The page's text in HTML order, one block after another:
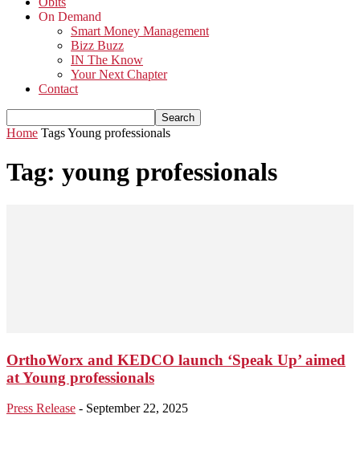
On Demand
Smart Money Management
Bizz Buzz
IN The Know
Your Next Chapter
Contact
Home TagsYoung professionals
Tag: young professionals
OrthoWorx and KEDCO launch ‘Speak Up’ aimed
at Young professionals
Press Release - September 22, 2025